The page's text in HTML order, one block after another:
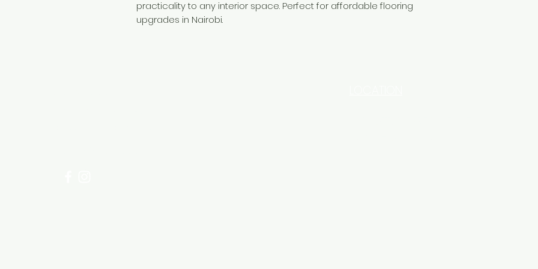
practicality to any interior space. Perfect for affordable flooring
upgrades in Nairobi.